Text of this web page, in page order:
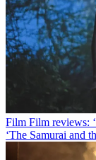
Film Film reviews:
‘The Samurai and